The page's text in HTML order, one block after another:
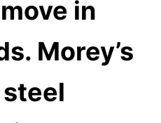
in
Morey’s